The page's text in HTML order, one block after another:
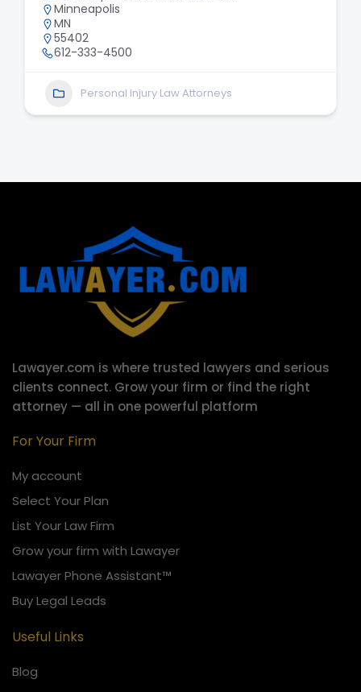
Minneapolis
MN
55402
612-333-4500
Personal Injury Law Attorneys
Lawayer.com is where trusted lawyers and serious
clients connect. Grow your firm or find the right
attorney — all in one powerful platform
For Your Firm
My account
Select Your Plan
List Your Law Firm
Grow your firm with Lawayer
Lawayer Phone Assistant™
Buy Legal Leads
Useful Links
Blog